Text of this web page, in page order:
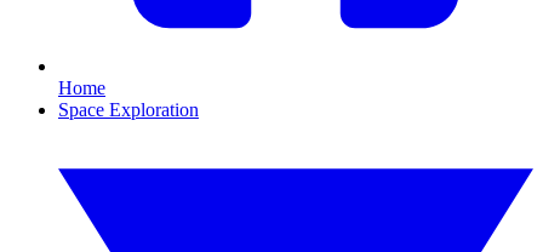
Home
Space Exploration